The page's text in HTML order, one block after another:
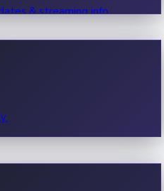
& streaming info.